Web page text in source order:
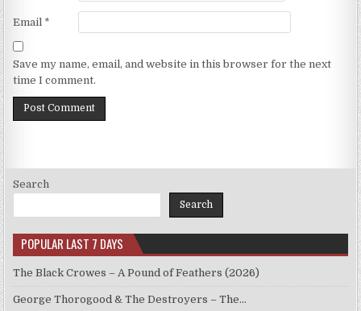
Email *
Save my name, email, and website in this browser for the next
time I comment.
Search
Search
POPULAR LAST 7 DAYS
The Black Crowes – A Pound of Feathers (2026)
George Thorogood & The Destroyers – The…